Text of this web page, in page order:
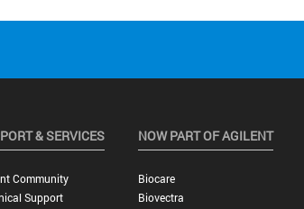
& SERVICES
Community
Support
NOW PART OF AGILENT
Biocare
Biovectra